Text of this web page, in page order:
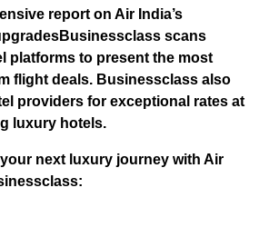
report on Air India’s
Businessclass scans
platforms to present the most
flight deals. Businessclass also
providers for exceptional rates at
luxury hotels.
next luxury journey with Air